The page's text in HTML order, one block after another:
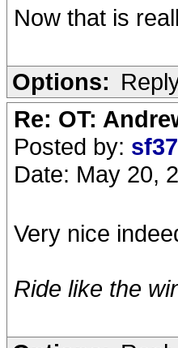
Now that is
Options:
Re: OT:
Posted by: sf37
Date: May 20,
Very nice
Ride like the